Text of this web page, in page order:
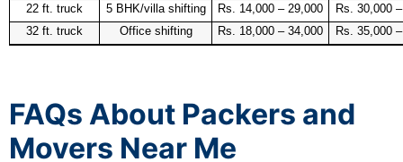
22 ft. truck
5 BHK/villa shifting Rs. 14,000 – 29,000
Rs. 30,000
32 ft. truck
Office shifting Rs. 18,000 – 34,000 Rs. 35,000
FAQs About Packers and
Movers Near Me